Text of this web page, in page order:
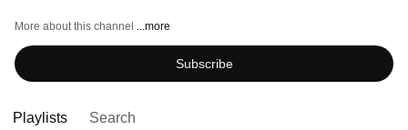
More about this channel ...more
Subscribe
Playlists Search